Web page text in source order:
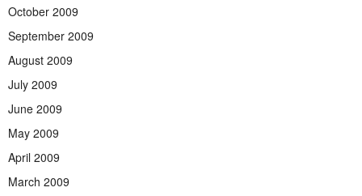
October 2009
September 2009
August 2009
July 2009
June 2009
May 2009
April 2009
March 2009